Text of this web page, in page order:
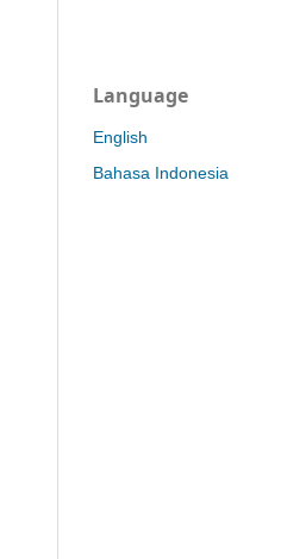
Language
English
Bahasa Indonesia